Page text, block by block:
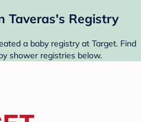
Taveras's Registry
a baby registry at Target. Find
shower registries below.